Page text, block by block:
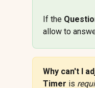
If the
allow to
Why can't I
Timer is